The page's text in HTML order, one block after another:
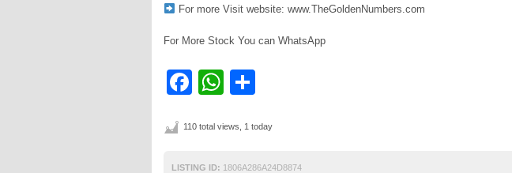
For more Visit website: www.TheGoldenNumbers.com
For More Stock You can WhatsApp
Facebook
WhatsApp
110 total views, 1 today
LISTING ID: 1806A286A24D8874